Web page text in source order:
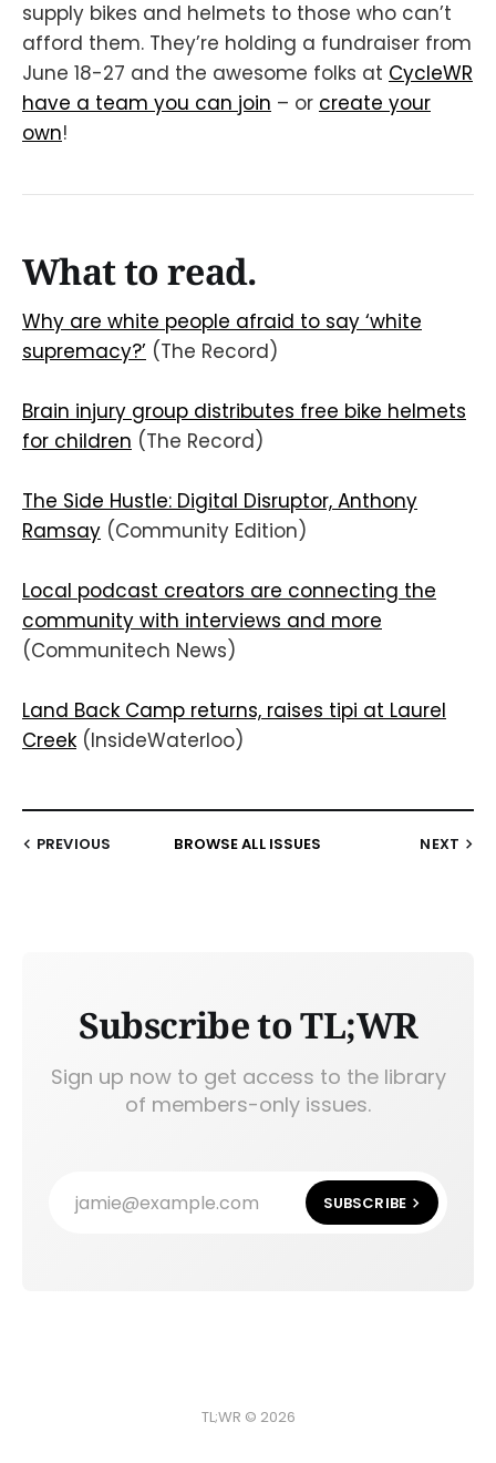
supply bikes and helmets to those who can’t
afford them. They’re holding a fundraiser from
June 18-27 and the awesome folks at CycleWR
have a team you can join – or create your
own!
What to read.
Why are white people afraid to say ‘white
supremacy?’ (The Record)
Brain injury group distributes free bike helmets
for children (The Record)
The Side Hustle: Digital Disruptor, Anthony
Ramsay (Community Edition)
Local podcast creators are connecting the
community with interviews and more
(Communitech News)
Land Back Camp returns, raises tipi at Laurel
Creek (InsideWaterloo)
PREVIOUS BROWSE ALL ISSUES NEXT
Subscribe to TL;WR
Sign up now to get access to the library
of members-only issues.
jamie@example.com SUBSCRIBE
TL;WR © 2026